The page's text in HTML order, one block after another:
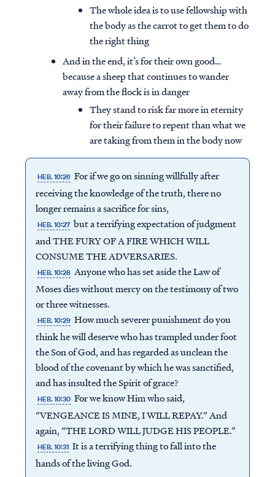
The whole idea is to use fellowship with
the body as the carrot to get them to do
the right thing
And in the end, it’s for their own good…
because a sheep that continues to wander
away from the flock is in danger
They stand to risk far more in eternity
for their failure to repent than what we
are taking from them in the body now
HEB. 10:26 For if we go on sinning willfully after
receiving the knowledge of the truth, there no
longer remains a sacrifice for sins,
HEB. 10:27 but a terrifying expectation of judgment
and THE FURY OF A FIRE WHICH WILL
CONSUME THE ADVERSARIES.
HEB. 10:28 Anyone who has set aside the Law of
Moses dies without mercy on the testimony of two
or three witnesses.
HEB. 10:29 How much severer punishment do you
think he will deserve who has trampled under foot
the Son of God, and has regarded as unclean the
blood of the covenant by which he was sanctified,
and has insulted the Spirit of grace?
HEB. 10:30 For we know Him who said,
“VENGEANCE IS MINE, I WILL REPAY.” And
again, “THE LORD WILL JUDGE HIS PEOPLE.”
HEB. 10:31 It is a terrifying thing to fall into the
hands of the living God.